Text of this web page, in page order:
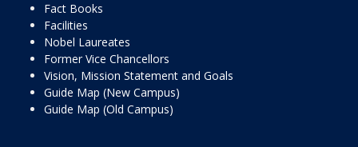
Fact Books
Facilities
Nobel Laureates
Former Vice Chancellors
Vision, Mission Statement and Goals
Guide Map (New Campus)
Guide Map (Old Campus)